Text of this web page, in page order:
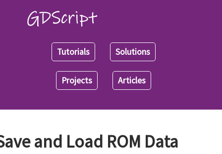
Tutorials Solutions
Projects Articles
and Load ROM Data